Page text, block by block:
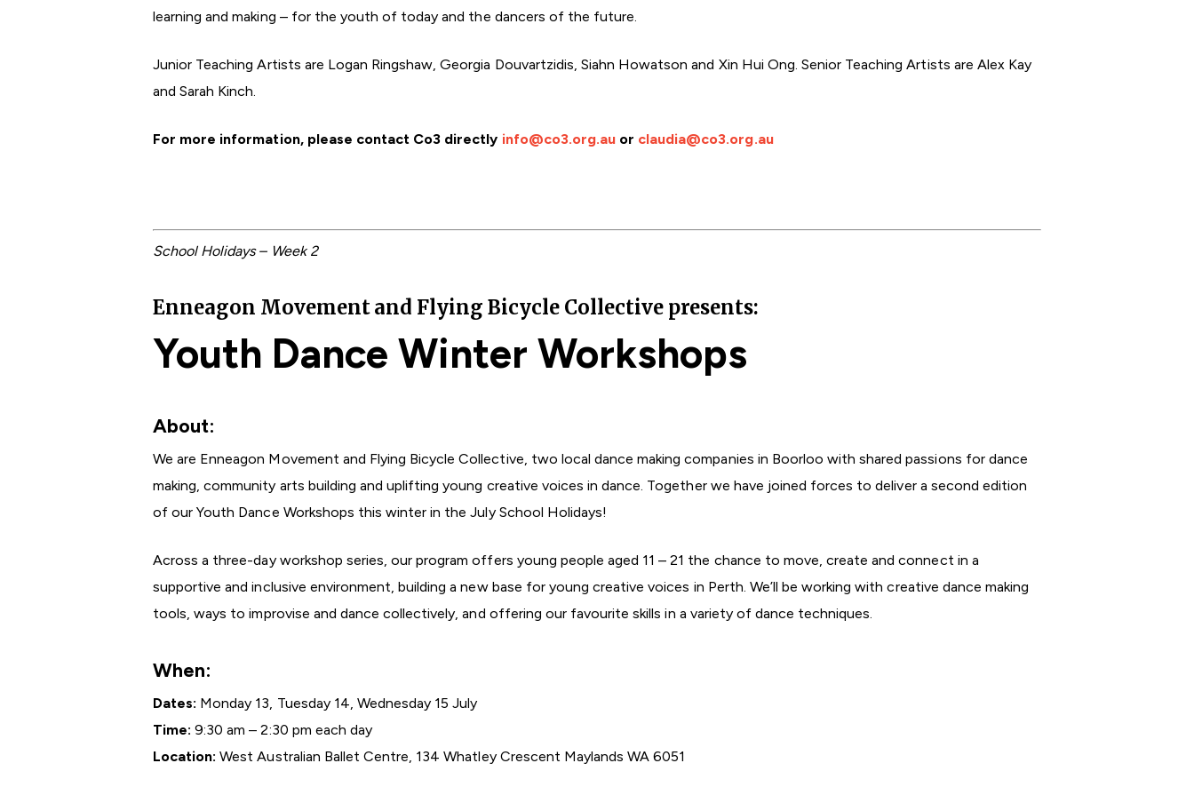
learning and making – for the youth of today and the dancers of the future.
Junior Teaching Artists are Logan Ringshaw, Georgia Douvartzidis, Siahn Howatson and Xin Hui Ong. Senior Teaching Artists are Alex Kay
and Sarah Kinch.
For more information, please contact Co3 directly info@co3.org.auor claudia@co3.org.au
School Holidays – Week 2
Enneagon Movement and Flying Bicycle Collective presents:
Youth Dance Winter Workshops
About:
We are Enneagon Movement and Flying Bicycle Collective, two local dance making companies in Boorloo with shared passions for dance
making, community arts building and uplifting young creative voices in dance. Together we have joined forces to deliver a second edition
of our Youth Dance Workshops this winter in the July School Holidays!
Across a three-day workshop series, our program offers young people aged 11 – 21 the chance to move, create and connect in a
supportive and inclusive environment, building a new base for young creative voices in Perth. We’ll be working with creative dance making
tools, ways to improvise and dance collectively, and offering our favourite skills in a variety of dance techniques.
When:
Dates: Monday 13, Tuesday 14, Wednesday 15 July
Time: 9:30 am – 2:30 pm each day
Location: West Australian Ballet Centre, 134 Whatley Crescent Maylands WA 6051